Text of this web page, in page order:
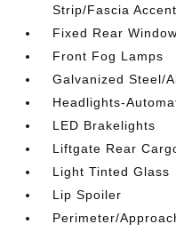
Strip/Fascia Accent
Fixed Rear
Front Fog Lamps
Galvanized Steel/
Headlights-
LED Brakelights
Liftgate Rear
Light Tinted Glass
Lip Spoiler
Perimeter/